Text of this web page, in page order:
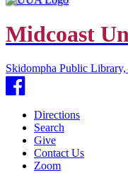
Midcoast
Skidompha Public
Facebook
Directions
Search
Give
Contact Us
Zoom